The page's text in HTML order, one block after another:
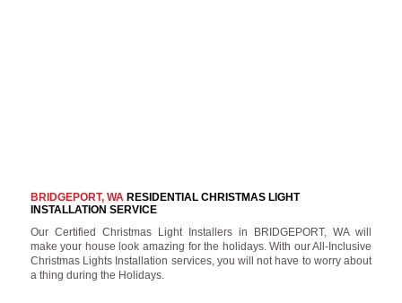
BRIDGEPORT, WARESIDENTIAL CHRISTMAS LIGHT
INSTALLATION SERVICE
Our Certified Christmas Light Installers in BRIDGEPORT, WA will
make your house look amazing for the holidays. With our All-Inclusive
Christmas Lights Installation services, you will not have to worry about
a thing during the Holidays.